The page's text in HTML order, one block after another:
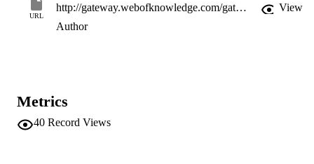
URL
http://gateway.webofknowledge.com/gateway/Gateway.cgi?GWVersion=2&SrcApp=PARTNER_APP&SrcAuth=LinksAMR&KeyUT=WOS:000225422300053&DestLinkType=FullRecord&DestApp=ALL_WOS&UsrCustomerID=11d2a86992e85fb529977dad66a846d5
View
Author
Metrics
40 Record Views